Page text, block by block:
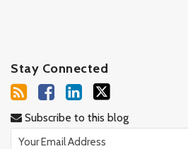
Stay Connected
Subscribe to this blog